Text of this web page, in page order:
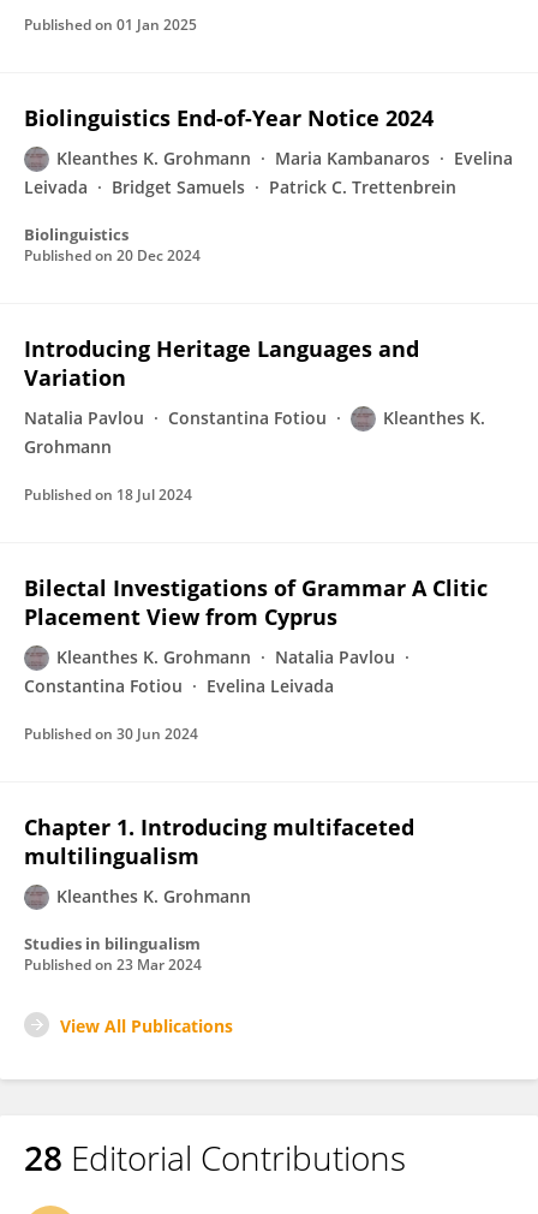
Published on 01 Jan 2025
Biolinguistics End-of-Year Notice 2024
Kleanthes K. Grohmann Maria Kambanaros
Evelina
Leivada
Bridget Samuels Patrick C. Trettenbrein
Biolinguistics
Published on 20 Dec 2024
Introducing Heritage Languages and
Variation
Natalia Pavlou Constantina Fotiou
Kleanthes K.
Grohmann
Published on 18 Jul 2024
Bilectal Investigations of Grammar A Clitic
Placement View from Cyprus
Kleanthes K. Grohmann
Natalia Pavlou
Constantina Fotiou
Evelina Leivada
Published on 30 Jun 2024
Chapter 1. Introducing multifaceted
multilingualism
Kleanthes K. Grohmann
Studies in bilingualism
Published on 23 Mar 2024
View All Publications
28 Editorial Contributions